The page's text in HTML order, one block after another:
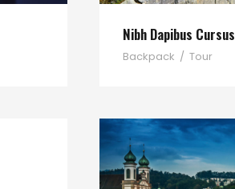
Nibh Dapibus Cursus
Backpack / Tour